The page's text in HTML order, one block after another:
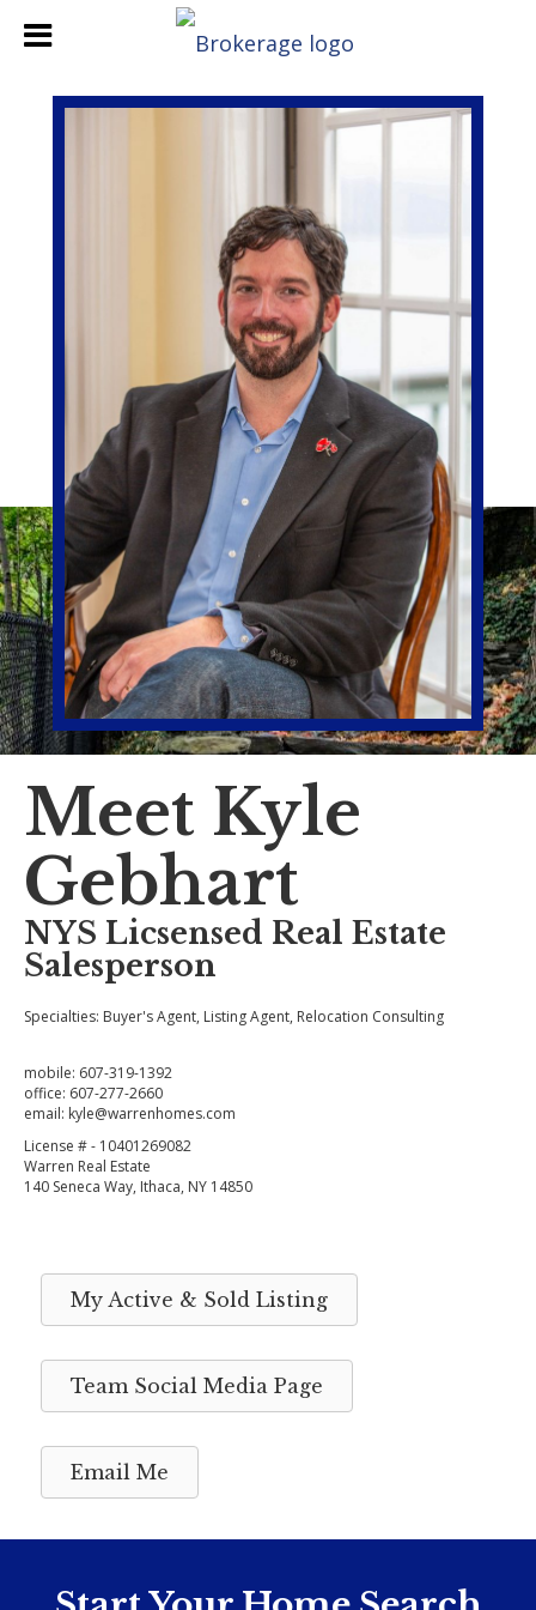
Meet Kyle
Gebhart
NYS Licsensed Real Estate
Salesperson
Specialties: Buyer's Agent, Listing Agent, Relocation Consulting
mobile: 607-319-1392
office: 607-277-2660
email: kyle@warrenhomes.com
License # - 10401269082
Warren Real Estate
140 Seneca Way, Ithaca, NY 14850
My Active & Sold Listing
Team Social Media Page
Email Me